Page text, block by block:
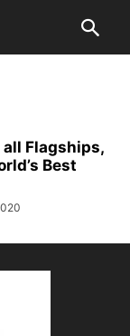
all Flagships,
Best